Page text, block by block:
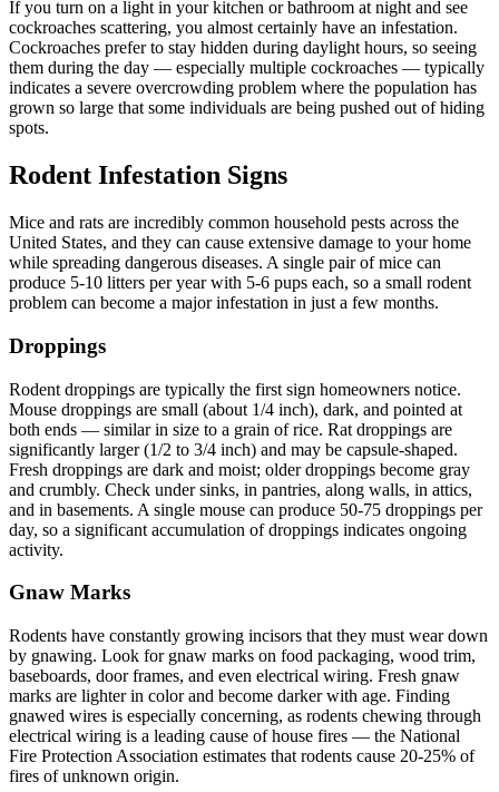
If you turn on a light in your kitchen or bathroom at night and see
cockroaches scattering, you almost certainly have an infestation.
Cockroaches prefer to stay hidden during daylight hours, so seeing
them during the day — especially multiple cockroaches — typically
indicates a severe overcrowding problem where the population has
grown so large that some individuals are being pushed out of hiding
spots.
Rodent Infestation Signs
Mice and rats are incredibly common household pests across the
United States, and they can cause extensive damage to your home
while spreading dangerous diseases. A single pair of mice can
produce 5-10 litters per year with 5-6 pups each, so a small rodent
problem can become a major infestation in just a few months.
Droppings
Rodent droppings are typically the first sign homeowners notice.
Mouse droppings are small (about 1/4 inch), dark, and pointed at
both ends — similar in size to a grain of rice. Rat droppings are
significantly larger (1/2 to 3/4 inch) and may be capsule-shaped.
Fresh droppings are dark and moist; older droppings become gray
and crumbly. Check under sinks, in pantries, along walls, in attics,
and in basements. A single mouse can produce 50-75 droppings per
day, so a significant accumulation of droppings indicates ongoing
activity.
Gnaw Marks
Rodents have constantly growing incisors that they must wear down
by gnawing. Look for gnaw marks on food packaging, wood trim,
baseboards, door frames, and even electrical wiring. Fresh gnaw
marks are lighter in color and become darker with age. Finding
gnawed wires is especially concerning, as rodents chewing through
electrical wiring is a leading cause of house fires — the National
Fire Protection Association estimates that rodents cause 20-25% of
fires of unknown origin.